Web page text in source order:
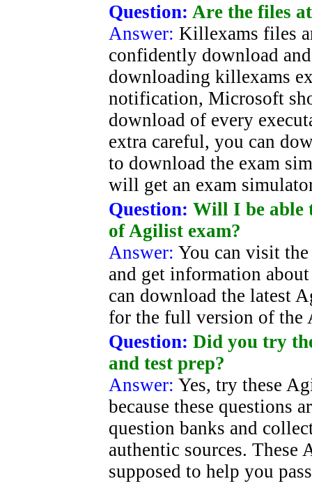
Question: Are the files
Answer: Killexams files
confidently download
downloading killexams
notification, Microsoft
download of every
extra careful, you can
to download the exam
will get an exam
Question: Will I be able
of Agilist exam?
Answer: You can visit
and get information
can download the latest
for the full version of the
Question: Did you try
and test prep?
Answer: Yes, try these
because these questions
question banks and
authentic sources. These
supposed to help you